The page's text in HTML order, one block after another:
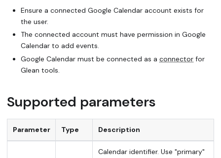
Ensure a connected Google Calendar account exists for
the user.
The connected account must have permission in Google
Calendar to add events.
Google Calendar must be connected as a connector for
Glean tools.
Supported parameters
Parameter Type Description
Calendar identifier. Use "primary"